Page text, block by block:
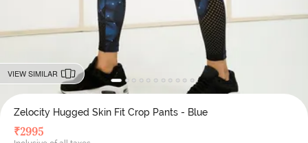
VIEW SIMILAR
Zelocity Hugged Skin Fit Crop Pants - Blue
₹2995